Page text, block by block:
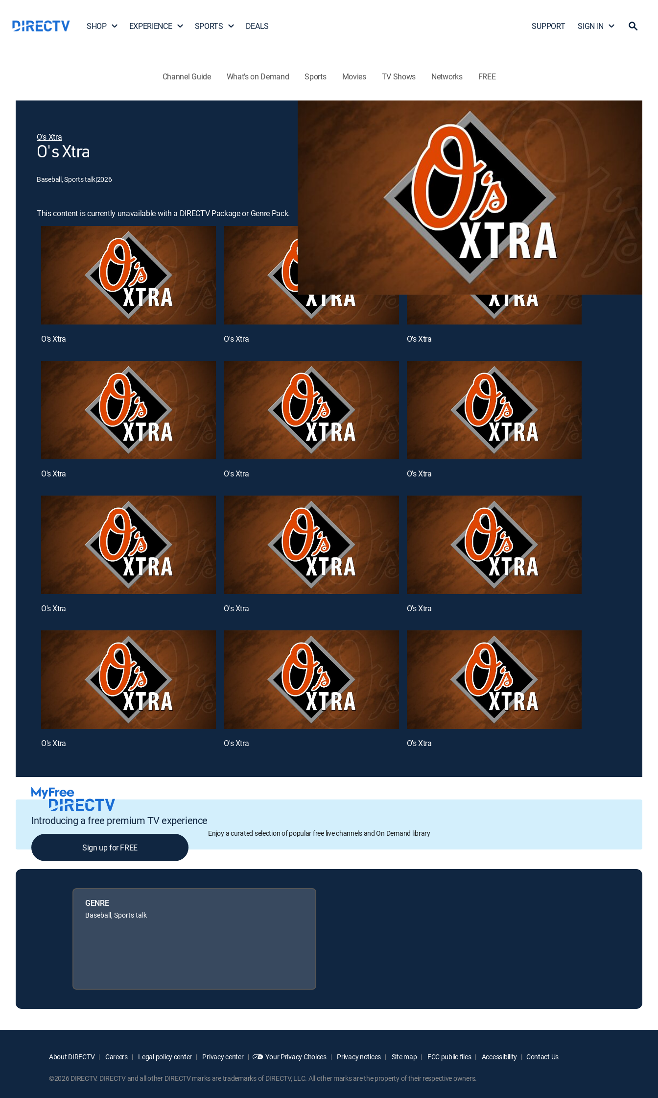
SHOP EXPERIENCE SPORTS DEALS SUPPORT SIGN IN
Channel Guide What's on Demand Sports Movies TV Shows Networks FREE
O's Xtra
O's Xtra
Baseball, Sports talk|2026
This content is currently unavailable with a DIRECTV Package or Genre Pack.
O's Xtra O's Xtra O's Xtra
O's Xtra O's Xtra O's Xtra
O's Xtra O's Xtra O's Xtra
O's Xtra O's Xtra O's Xtra
Introducing a free premium TV experience
Enjoy a curated selection of popular free live channels and On Demand library
Sign up for FREE
GENRE
Baseball, Sports talk
About DIRECTV Careers Legal policy center Privacy center Your Privacy Choices Privacy notices Site map FCC public files Accessibility Contact Us
©2026 DIRECTV. DIRECTV and all other DIRECTV marks are trademarks of DIRECTV, LLC. All other marks are the property of their respective owners.